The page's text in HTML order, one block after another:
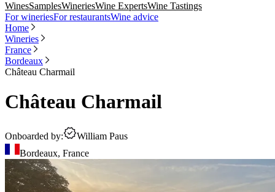
WinesSamplesWineriesWine ExpertsWine Tastings
For wineriesFor restaurantsWine advice
Home
Wineries
France
Bordeaux
Château Charmail
Château Charmail
Onboarded by:
William Paus
Bordeaux, France